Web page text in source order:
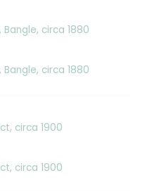
circa 1880
circa 1900